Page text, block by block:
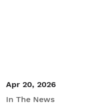
Apr 20, 2026
In The News